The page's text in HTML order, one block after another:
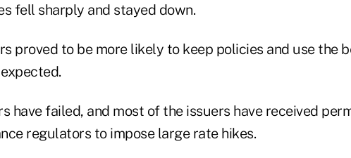
fell sharply and stayed down.
proved to be more likely to keep policies and use the
have failed, and most of the issuers have received
regulators to impose large rate hikes.